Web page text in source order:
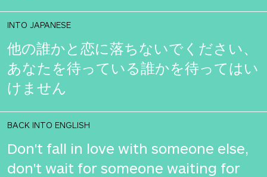
INTO JAPANESE
他の誰かと恋に落ちないでください、
あなたを待っている誰かを待ってはい
けません
BACK INTO ENGLISH
Don't fall in love with someone else,
don't wait for someone waiting for